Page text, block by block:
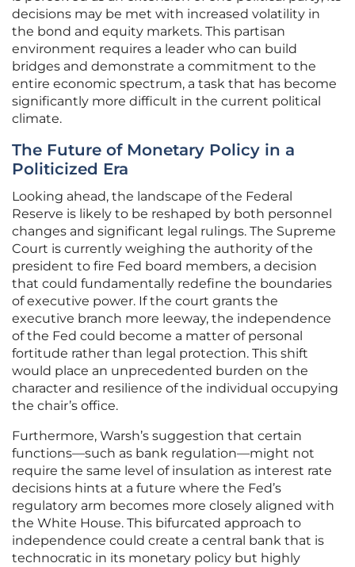
decisions may be met with increased volatility in
the bond and equity markets. This partisan
environment requires a leader who can build
bridges and demonstrate a commitment to the
entire economic spectrum, a task that has become
significantly more difficult in the current political
climate.
The Future of Monetary Policy in a
Politicized Era
Looking ahead, the landscape of the Federal
Reserve is likely to be reshaped by both personnel
changes and significant legal rulings. The Supreme
Court is currently weighing the authority of the
president to fire Fed board members, a decision
that could fundamentally redefine the boundaries
of executive power. If the court grants the
executive branch more leeway, the independence
of the Fed could become a matter of personal
fortitude rather than legal protection. This shift
would place an unprecedented burden on the
character and resilience of the individual occupying
the chair’s office.
Furthermore, Warsh’s suggestion that certain
functions—such as bank regulation—might not
require the same level of insulation as interest rate
decisions hints at a future where the Fed’s
regulatory arm becomes more closely aligned with
the White House. This bifurcated approach to
independence could create a central bank that is
technocratic in its monetary policy but highly